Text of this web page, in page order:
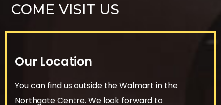
COME VISIT US
Our Location
You can find us outside the Walmart in the
Northgate Centre. We look forward to